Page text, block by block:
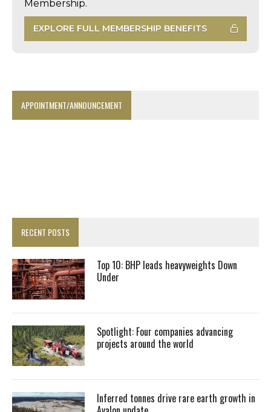
Membership.
EXPLORE FULL MEMBERSHIP BENEFITS
APPOINTMENT/ANNOUNCEMENT
RECENT POSTS
Top 10: BHP leads heavyweights Down
Under
Spotlight: Four companies advancing
projects around the world
Inferred tonnes drive rare earth growth in